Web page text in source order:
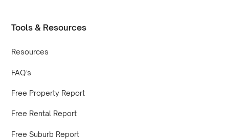
Tools & Resources
Resources
FAQ’s
Free Property Report
Free Rental Report
Free Suburb Report